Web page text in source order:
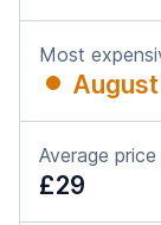
Most
August
Average price
£29